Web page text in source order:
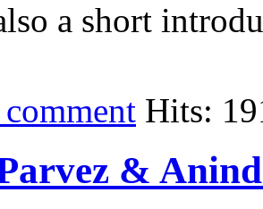
a short
Hits:
&